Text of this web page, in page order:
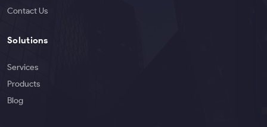
Contact Us
Solutions
Services
Products
Blog